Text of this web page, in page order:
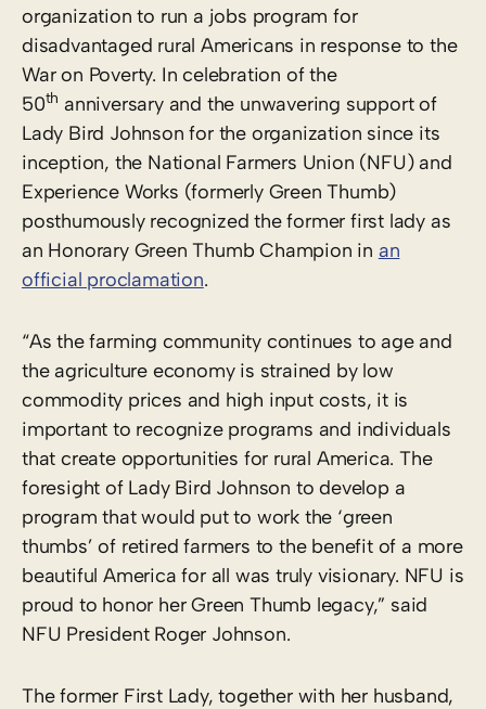
organization to run a jobs program for
disadvantaged rural Americans in response to the
War on Poverty. In celebration of the
50th anniversary and the unwavering support of
Lady Bird Johnson for the organization since its
inception, the National Farmers Union (NFU) and
Experience Works (formerly Green Thumb)
posthumously recognized the former first lady as
an Honorary Green Thumb Champion in an
official proclamation.
“As the farming community continues to age and
the agriculture economy is strained by low
commodity prices and high input costs, it is
important to recognize programs and individuals
that create opportunities for rural America. The
foresight of Lady Bird Johnson to develop a
program that would put to work the ‘green
thumbs’ of retired farmers to the benefit of a more
beautiful America for all was truly visionary. NFU is
proud to honor her Green Thumb legacy,” said
NFU President Roger Johnson.
The former First Lady, together with her husband,